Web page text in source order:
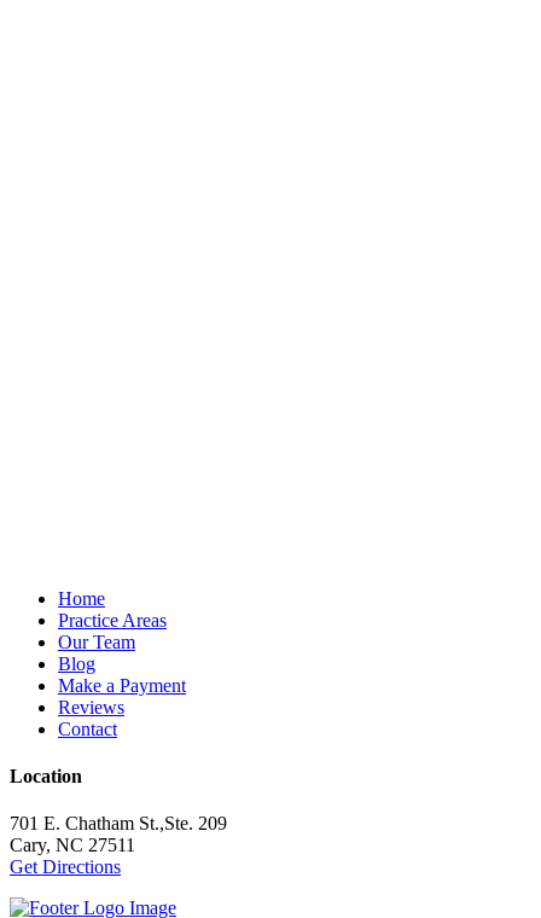
Home
Practice Areas
Our Team
Blog
Make a Payment
Reviews
Contact
Location
701 E. Chatham St.,Ste. 209
Cary, NC 27511
Get Directions